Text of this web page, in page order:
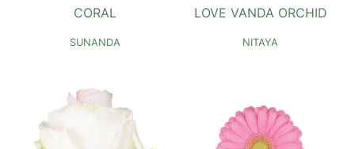
CORAL
SUNANDA
LOVE VANDA ORCHID
NITAYA